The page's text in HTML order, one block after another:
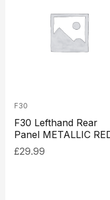
F30
F30 Lefthand Rear
Panel METALLIC
£29.99